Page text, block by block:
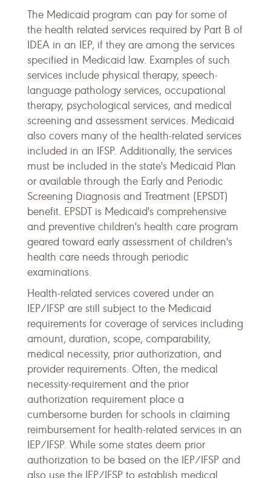
The Medicaid program can pay for some of
the health related services required by Part B of
IDEA in an IEP, if they are among the services
specified in Medicaid law. Examples of such
services include physical therapy, speech-
language pathology services, occupational
therapy, psychological services, and medical
screening and assessment services. Medicaid
also covers many of the health-related services
included in an IFSP. Additionally, the services
must be included in the state's Medicaid Plan
or available through the Early and Periodic
Screening Diagnosis and Treatment (EPSDT)
benefit. EPSDT is Medicaid's comprehensive
and preventive children's health care program
geared toward early assessment of children's
health care needs through periodic
examinations.
Health-related services covered under an
IEP/IFSP are still subject to the Medicaid
requirements for coverage of services including
amount, duration, scope, comparability,
medical necessity, prior authorization, and
provider requirements. Often, the medical
necessity-requirement and the prior
authorization requirement place a
cumbersome burden for schools in claiming
reimbursement for health-related services in an
IEP/IFSP. While some states deem prior
authorization to be based on the IEP/IFSP and
also use the IEP/IFSP to establish medical